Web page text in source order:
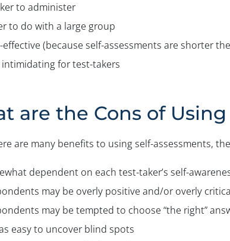
to administer
to do with a large group
effective (because self-assessments are shorter
intimidating for test-takers
are the Cons of
are many benefits to using self-assessments,
dependent on each test-taker’s self-
may be overly positive and/or overly
may be tempted to choose “the right”
easy to uncover blind spots